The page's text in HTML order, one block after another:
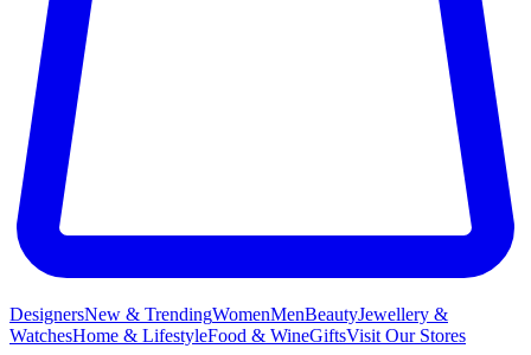
DesignersNew & TrendingWomenMenBeautyJewellery &
WatchesHome & LifestyleFood & WineGiftsVisit Our Stores